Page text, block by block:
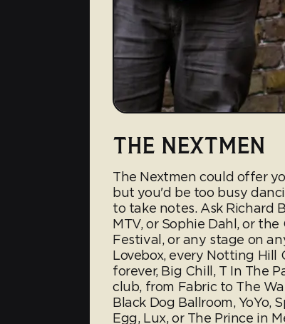
THE NEXTMEN
The Nextmen could offer
but you'd be too busy
to take notes. Ask Richard
MTV, or Sophie Dahl, or the
Festival, or any stage on
Lovebox, every Notting Hill
forever, Big Chill, T In The
club, from Fabric to The
Black Dog Ballroom, YoYo,
Egg, Lux, or The Prince in